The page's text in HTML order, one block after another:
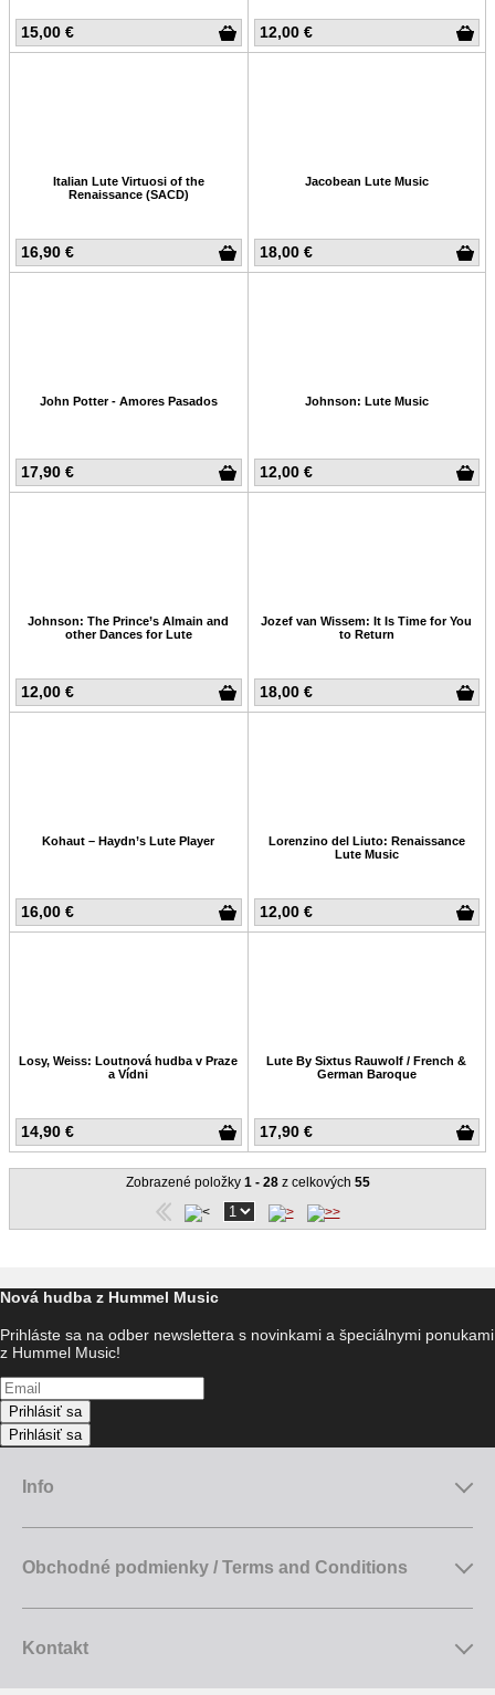
15,00 € 12,00 €
16,90 €
Italian Lute Virtuosi of the
Renaissance (SACD)
18,00 €
Jacobean Lute Music
17,90 €
John Potter - Amores Pasados
12,00 €
Johnson: Lute Music
12,00 €
Johnson: The Prince’s Almain and
other Dances for Lute
18,00 €
Jozef van Wissem: It Is Time for You
to Return
16,00 €
Kohaut – Haydn’s Lute Player
12,00 €
Lorenzino del Liuto: Renaissance
Lute Music
14,90 €
Losy, Weiss: Loutnová hudba v Praze
a Vídni
17,90 €
Lute By Sixtus Rauwolf / French &
German Baroque
Zobrazené položky 1 - 28z celkových 55
Nová hudba z Hummel Music
Prihláste sa na odber newslettera s novinkami a špeciálnymi ponukami
z Hummel Music!
Prihlásiť sa
Prihlásiť sa
Info
Obchodné podmienky / Terms and Conditions
Kontakt